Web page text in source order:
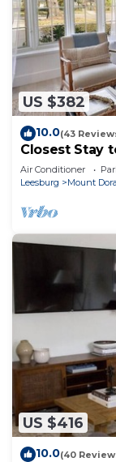
US $382
10.0(43
Closest Stay
- Walk
Air Conditioner
Leesburg
Mount Dora
US $416
10.0(40